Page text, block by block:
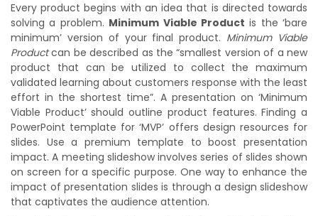
Every product begins with an idea that is directed towards
solving a problem. Minimum Viable Product is the ‘bare
minimum’ version of your final product. Minimum Viable
Productcan be described as the “smallest version of a new
product that can be utilized to collect the maximum
validated learning about customers response with the least
effort in the shortest time”. A presentation on ‘Minimum
Viable Product’ should outline product features. Finding a
PowerPoint template for ‘MVP’ offers design resources for
slides. Use a premium template to boost presentation
impact. A meeting slideshow involves series of slides shown
on screen for a specific purpose. One way to enhance the
impact of presentation slides is through a design slideshow
that captivates the audience attention.